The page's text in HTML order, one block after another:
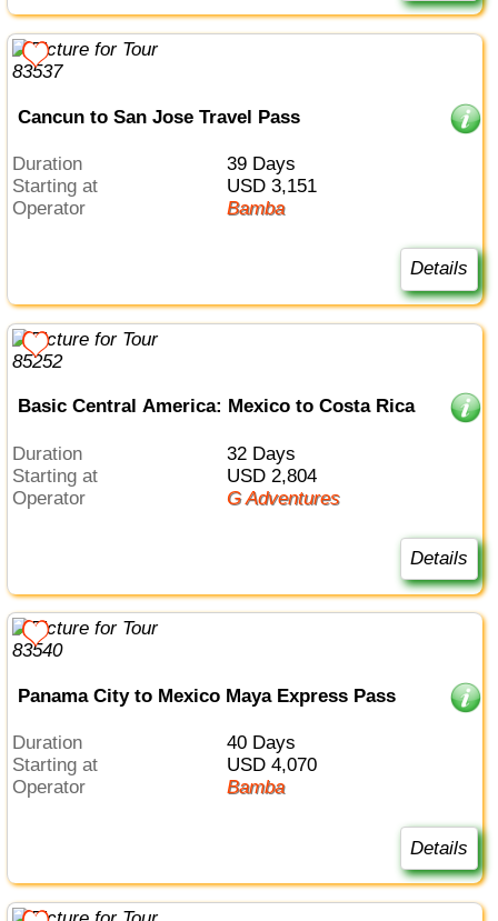
Cancun to San Jose Travel Pass
Duration
39 Days
Starting at
USD 3,151
Operator
Bamba
Details
Basic Central America: Mexico to Costa Rica
Duration
32 Days
Starting at
USD 2,804
Operator
G Adventures
Details
Panama City to Mexico Maya Express Pass
Duration
40 Days
Starting at
USD 4,070
Operator
Bamba
Details